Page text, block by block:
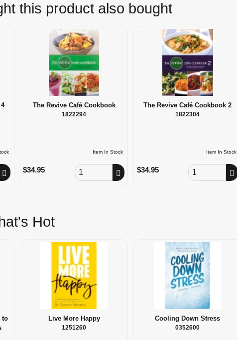
this product also bought
The Revive Café Cookbook
1822294
Item In Stock
$34.95 Order Quantity
The Revive Café Cookbook 2
1822304
Item In Stock
$34.95 Order Quantity
Hot
to
Live More Happy
1251260
Cooling Down Stress
0352600